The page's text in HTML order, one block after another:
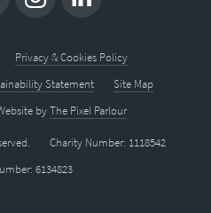
Privacy & Cookies Policy
Statement
Site Map
byThe Pixel Parlour
Charity Number: 1118542
6134823